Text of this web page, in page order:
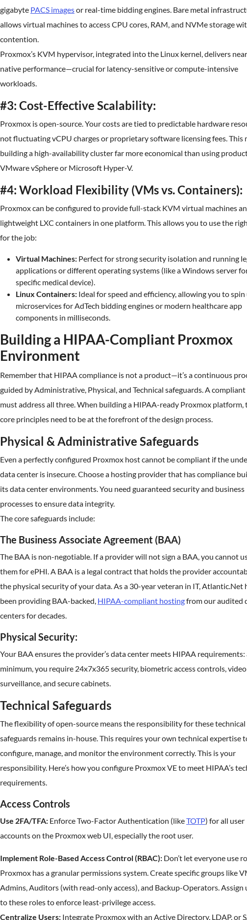
gigabyte PACS imagesor real-time bidding engines. Bare metal
allows virtual machines to access CPU cores, RAM, and NVMe storage
contention.
Proxmox’s KVM hypervisor, integrated into the Linux kernel, delivers
native performance—crucial for latency-sensitive or compute-intensive
workloads.
#3: Cost-Effective Scalability:
Proxmox is open-source. Your costs are tied to predictable hardware
not fluctuating vCPU charges or proprietary software licensing fees. This
building a high-availability cluster far more economical than using
VMware vSphere or Microsoft Hyper-V.
#4: Workload Flexibility (VMs vs. Containers):
Proxmox can be configured to provide full-stack KVM virtual machines
lightweight LXC containers in one platform. This allows you to use the
for the job:
Virtual Machines: Perfect for strong security isolation and running
applications or different operating systems (like a Windows server
specific medical device).
Linux Containers: Ideal for speed and efficiency, allowing you to spin
microservices for AdTech bidding engines or modern healthcare app
components in milliseconds.
Building a HIPAA-Compliant Proxmox
Environment
Remember that HIPAA compliance is not a product—it’s a continuous
guided by Administrative, Physical, and Technical safeguards. A compliant
must address all three. When building a HIPAA-ready Proxmox platform,
core principles need to be at the forefront of the design process.
Physical & Administrative Safeguards
Even a perfectly configured Proxmox host cannot be compliant if the
data center is insecure. Choose a hosting provider that has compliance
its data center environments. You need guaranteed security and business
processes to ensure data integrity.
The core safeguards include:
The Business Associate Agreement (BAA)
The BAA is non-negotiable. If a provider will not sign a BAA, you cannot
them for ePHI. A BAA is a legal contract that holds the provider
the physical security of your data. As a 30-year veteran in IT, Atlantic.Net
been providing BAA-backed, HIPAA-compliant hostingfrom our audited
centers for decades.
Physical Security:
Your BAA ensures the provider’s data center meets HIPAA requirements:
minimum, you require 24x7x365 security, biometric access controls, video
surveillance, and secure cabinets.
Technical Safeguards
The flexibility of open-source means the responsibility for these technical
safeguards remains in-house. This requires your own technical expertise
configure, manage, and monitor the environment correctly. This is your
responsibility. Here’s how you configure Proxmox VE to meet HIPAA’s
requirements.
Access Controls
Use 2FA/TFA: Enforce Two-Factor Authentication (likeTOTP) for all user
accounts on the Proxmox web UI, especially the root user.
Implement Role-Based Access Control (RBAC): Don’t let everyone use
Proxmox has a granular permissions system. Create specific groups like
Admins, Auditors (with read-only access), and Backup-Operators. Assign
to these roles to enforce least-privilege access.
Centralize Users: Integrate Proxmox with an Active Directory, LDAP, or